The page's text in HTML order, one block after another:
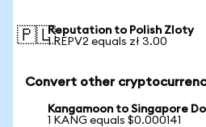
🇵🇱Reputation to Polish Zloty
1 REPV2 equals zł 3.00
Convert other
Kangamoon to Singapore
1 KANG equals $0.000141